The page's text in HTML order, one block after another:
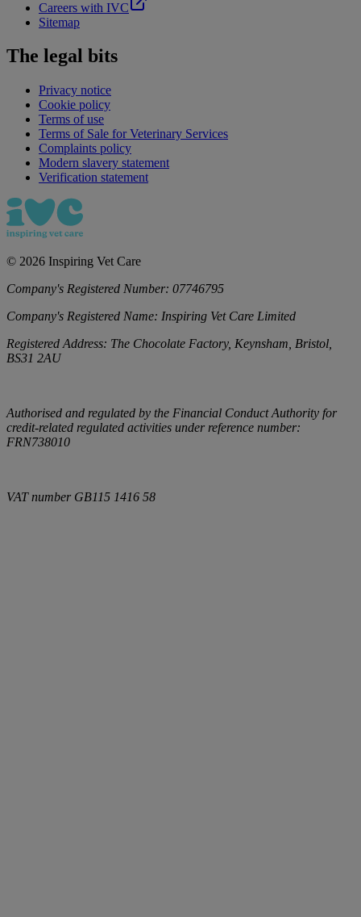
Careers with IVC
Sitemap
The legal bits
Privacy notice
Cookie policy
Terms of use
Terms of Sale for Veterinary Services
Complaints policy
Modern slavery statement
Verification statement
© 2026 Inspiring Vet Care
Company's Registered Number: 07746795
Company's Registered Name: Inspiring Vet Care Limited
Registered Address: The Chocolate Factory, Keynsham, Bristol,
BS31 2AU
Authorised and regulated by the Financial Conduct Authority for
credit-related regulated activities under reference number:
FRN738010
VAT number GB115 1416 58